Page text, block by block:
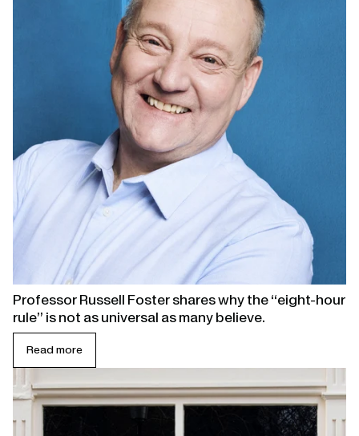
Professor Russell Foster shares why the “eight-hour
rule” is not as universal as many believe.
Read more
linked
page